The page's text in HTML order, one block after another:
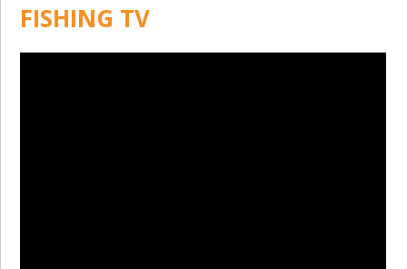
FISHING TV